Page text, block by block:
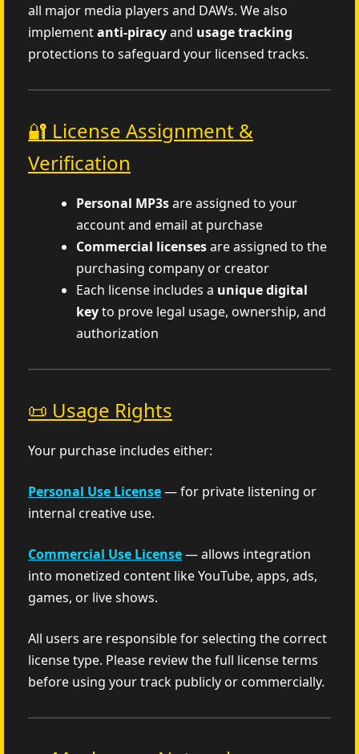
all major media players and DAWs. We also
implementanti-piracyand usage tracking
protections to safeguard your licensed tracks.
🔐 License Assignment &
Verification
Personal MP3sare assigned to your
account and email at purchase
Commercial licensesare assigned to the
purchasing company or creator
Each license includes a unique digital
keyto prove legal usage, ownership, and
authorization
📜 Usage Rights
Your purchase includes either:
Personal Use License— for private listening or
internal creative use.
Commercial Use License— allows integration
into monetized content like YouTube, apps, ads,
games, or live shows.
All users are responsible for selecting the correct
license type. Please review the full license terms
before using your track publicly or commercially.